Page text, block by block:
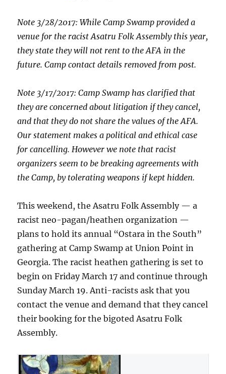
Note 3/28/2017: While Camp Swamp provided a
venue for the racist Asatru Folk Assembly this year,
they state they will not rent to the AFA in the
future. Camp contact details removed from post.
Note 3/17/2017: Camp Swamp has clarified that
they are concerned about litigation if they cancel,
and that they do not share the values of the AFA.
Our statement makes a political and ethical case
for cancelling. However we note that racist
organizers seem to be breaking agreements with
the Camp, by tolerating weapons if kept hidden.
This weekend, the Asatru Folk Assembly — a
racist neo-pagan/heathen organization —
plans to hold its annual “Ostara in the South”
gathering at Camp Swamp at Union Point in
Georgia. The racist heathen gathering is set to
begin on Friday March 17 and continue through
Sunday March 19. Anti-racists ask that you
contact the venue and demand that they cancel
their booking for the bigoted Asatru Folk
Assembly.